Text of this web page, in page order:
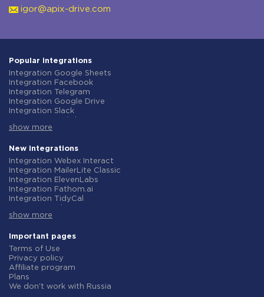
igor@apix-drive.com
Popular integrations
Integration Google Sheets
Integration Facebook
Integration Telegram
Integration Google Drive
Integration Slack
Integration Gmail
Integration ClickUp
Integration Airtable
Integration Google Contacts
Integration OpenAI (ChatGPT)
Integration Instagram
Integration Salesforce CRM
Integration Typeform
Integration HubSpot
Integration Notion
Integration AWeber
Integration Asana
Integration Zoho CRM
Integration Webhooks
Integration GetResponse
show more
New integrations
Integration Webex Interact
Integration MailerLite Classic
Integration ElevenLabs
Integration Fathom.ai
Integration TidyCal
Integration Gist
Integration Straico
Integration Rows
Integration Firecrawl
Integration Perplexity AI
Integration Formbricks
Integration Smartlead
show more
Important pages
Terms of Use
Privacy policy
Affiliate program
Plans
We don't work with Russia